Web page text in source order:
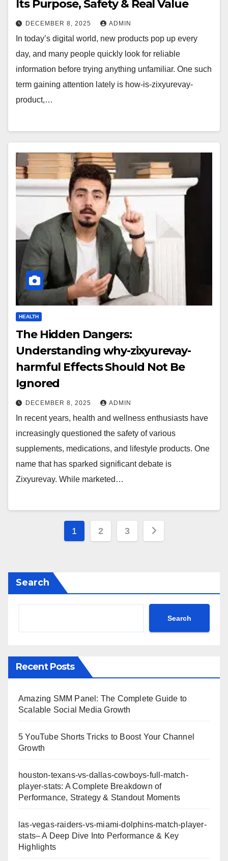
Its Purpose, Safety & Real Value
DECEMBER 8, 2025 ADMIN
In today’s digital world, new products pop up every
day, and many people quickly look for reliable
information before trying anything unfamiliar. One such
term gaining attention lately is how-is-zixyurevay-
product,…
HEALTH
The Hidden Dangers:
Understanding why-zixyurevay-
harmful Effects Should Not Be
Ignored
DECEMBER 8, 2025 ADMIN
In recent years, health and wellness enthusiasts have
increasingly questioned the safety of various
supplements, medications, and lifestyle products. One
name that has sparked significant debate is
Zixyurevay. While marketed…
Posts
1 2 3
Search
Search
Recent Posts
Amazing SMM Panel: The Complete Guide to
Scalable Social Media Growth
5 YouTube Shorts Tricks to Boost Your Channel
Growth
houston-texans-vs-dallas-cowboys-full-match-
player-stats: A Complete Breakdown of
Performance, Strategy & Standout Moments
las-vegas-raiders-vs-miami-dolphins-match-player-
stats– A Deep Dive Into Performance & Key
Highlights